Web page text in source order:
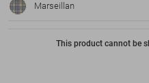
Marseillan
This product cannot be